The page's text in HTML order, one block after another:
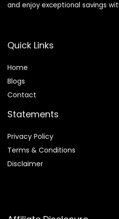
and enjoy exceptional savings
Quick Links
Home
Blogs
Contact
Statements
Privacy Policy
Terms & Conditions
Disclaimer